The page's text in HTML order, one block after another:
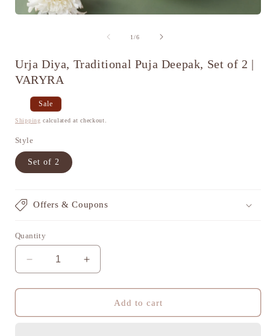
1/of
6
Urja Diya, Traditional Puja Deepak, Set of 2 |
VARYRA
Regular
price
Sale
price
Sale
Shipping calculated at checkout.
Style
Set of 2
Offers & Coupons
Quantity
Decrease
quantity
for
Diya,
Increase
quantity
for
Diya,
Add to cart